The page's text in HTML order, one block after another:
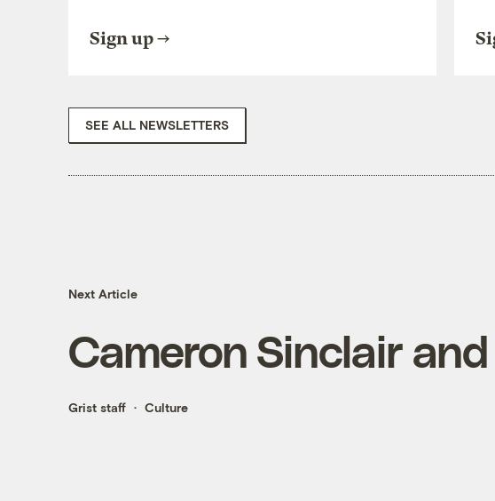
Sign up
SEE ALL NEWSLETTERS
Next Article
Cameron Sinclair
Grist staff Culture